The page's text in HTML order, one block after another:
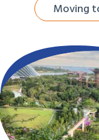
Moving